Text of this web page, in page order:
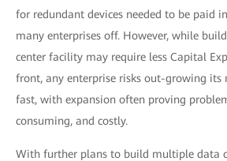
for redundant devices needed to be paid
many enterprises off. However, while
center facility may require less Capital
front, any enterprise risks out-growing
fast, with expansion often proving
consuming, and costly.
With further plans to build multiple data